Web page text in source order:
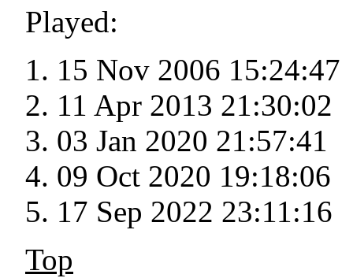
Played:
15 Nov 2006 15:24:47
11 Apr 2013 21:30:02
03 Jan 2020 21:57:41
09 Oct 2020 19:18:06
17 Sep 2022 23:11:16
Top